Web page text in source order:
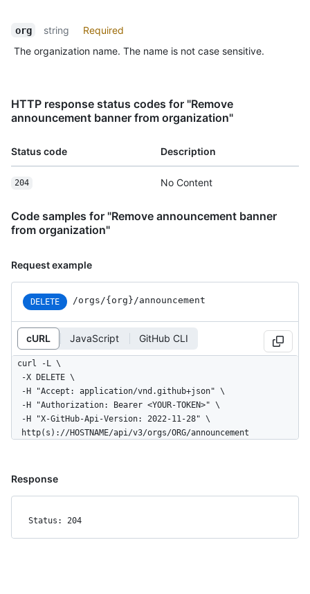
org string
Required
The organization name. The name is not case sensitive.
HTTP response status codes for "Remove
announcement banner from organization"
Status code Description
204 No Content
Code samples for "Remove announcement banner
from organization"
Request example
DELETE /orgs/{org}/announcement
cURL JavaScript GitHub CLI
curl -L \
  http(s)://HOSTNAME/api/v3/orgs/ORG/announcement
Response
Status: 204